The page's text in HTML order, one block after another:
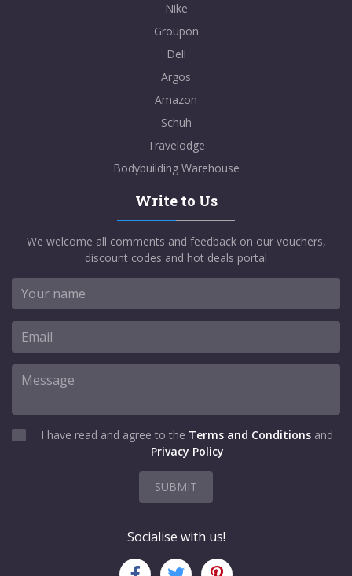
Nike
Groupon
Dell
Argos
Amazon
Schuh
Travelodge
Bodybuilding Warehouse
Write to Us
We welcome all comments and feedback on our vouchers,
discount codes and hot deals portal
I have read and agree to the Terms and Conditions and
Privacy Policy
SUBMIT
Socialise with us!